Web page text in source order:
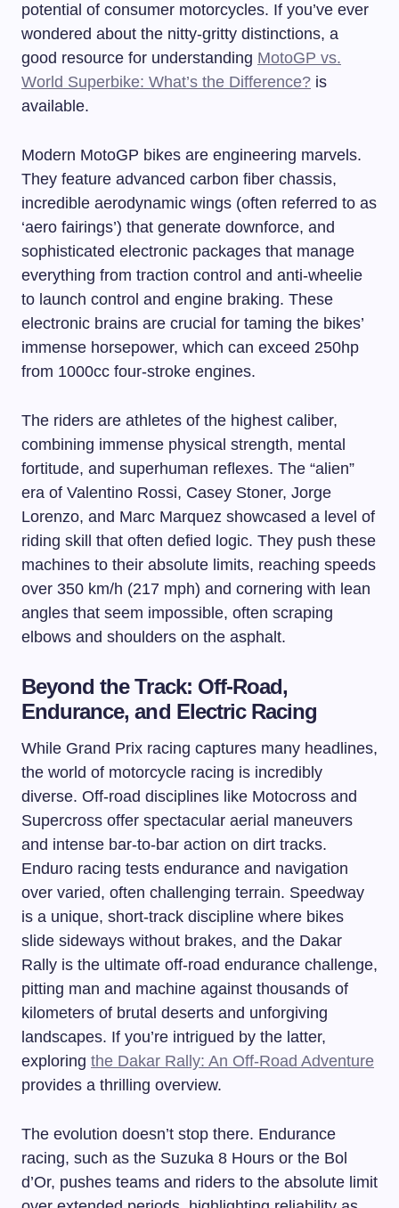
potential of consumer motorcycles. If you’ve ever
wondered about the nitty-gritty distinctions, a
good resource for understanding MotoGP vs.
World Superbike: What’s the Difference? is
available.
Modern MotoGP bikes are engineering marvels.
They feature advanced carbon fiber chassis,
incredible aerodynamic wings (often referred to as
‘aero fairings’) that generate downforce, and
sophisticated electronic packages that manage
everything from traction control and anti-wheelie
to launch control and engine braking. These
electronic brains are crucial for taming the bikes’
immense horsepower, which can exceed 250hp
from 1000cc four-stroke engines.
The riders are athletes of the highest caliber,
combining immense physical strength, mental
fortitude, and superhuman reflexes. The “alien”
era of Valentino Rossi, Casey Stoner, Jorge
Lorenzo, and Marc Marquez showcased a level of
riding skill that often defied logic. They push these
machines to their absolute limits, reaching speeds
over 350 km/h (217 mph) and cornering with lean
angles that seem impossible, often scraping
elbows and shoulders on the asphalt.
Beyond the Track: Off-Road,
Endurance, and Electric Racing
While Grand Prix racing captures many headlines,
the world of motorcycle racing is incredibly
diverse. Off-road disciplines like Motocross and
Supercross offer spectacular aerial maneuvers
and intense bar-to-bar action on dirt tracks.
Enduro racing tests endurance and navigation
over varied, often challenging terrain. Speedway
is a unique, short-track discipline where bikes
slide sideways without brakes, and the Dakar
Rally is the ultimate off-road endurance challenge,
pitting man and machine against thousands of
kilometers of brutal deserts and unforgiving
landscapes. If you’re intrigued by the latter,
exploring the Dakar Rally: An Off-Road Adventure
provides a thrilling overview.
The evolution doesn’t stop there. Endurance
racing, such as the Suzuka 8 Hours or the Bol
d’Or, pushes teams and riders to the absolute limit